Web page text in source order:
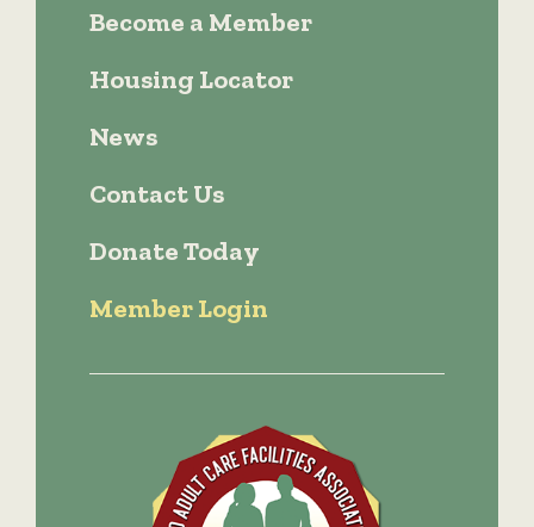
Become a Member
Housing Locator
News
Contact Us
Donate Today
Member Login